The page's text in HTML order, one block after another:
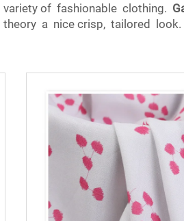
of fashionable clothing.
a nice crisp, tailored look.